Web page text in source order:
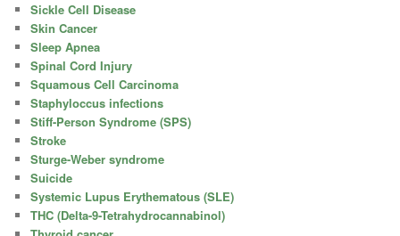
Sickle Cell Disease
Skin Cancer
Sleep Apnea
Spinal Cord Injury
Squamous Cell Carcinoma
Staphyloccus infections
Stiff-Person Syndrome (SPS)
Stroke
Sturge-Weber syndrome
Suicide
Systemic Lupus Erythematous (SLE)
THC (Delta-9-Tetrahydrocannabinol)